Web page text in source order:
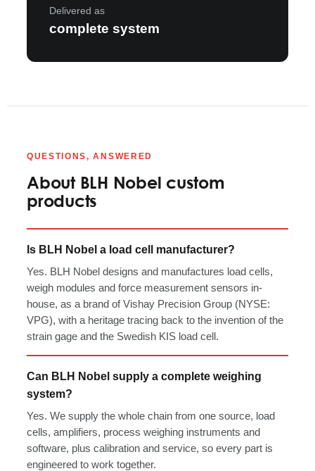
Delivered as
complete system
QUESTIONS, ANSWERED
About BLH Nobel custom
products
Is BLH Nobel a load cell manufacturer?
Yes. BLH Nobel designs and manufactures load cells,
weigh modules and force measurement sensors in-
house, as a brand of Vishay Precision Group (NYSE:
VPG), with a heritage tracing back to the invention of the
strain gage and the Swedish KIS load cell.
Can BLH Nobel supply a complete weighing
system?
Yes. We supply the whole chain from one source, load
cells, amplifiers, process weighing instruments and
software, plus calibration and service, so every part is
engineered to work together.